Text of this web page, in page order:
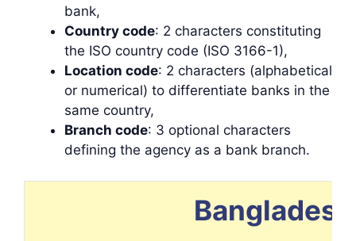
bank,
Country code: 2 characters constituting
the ISO country code (ISO 3166-1),
Location code: 2 characters (alphabetical
or numerical) to differentiate banks in the
same country,
Branch code: 3 optional characters
defining the agency as a bank branch.